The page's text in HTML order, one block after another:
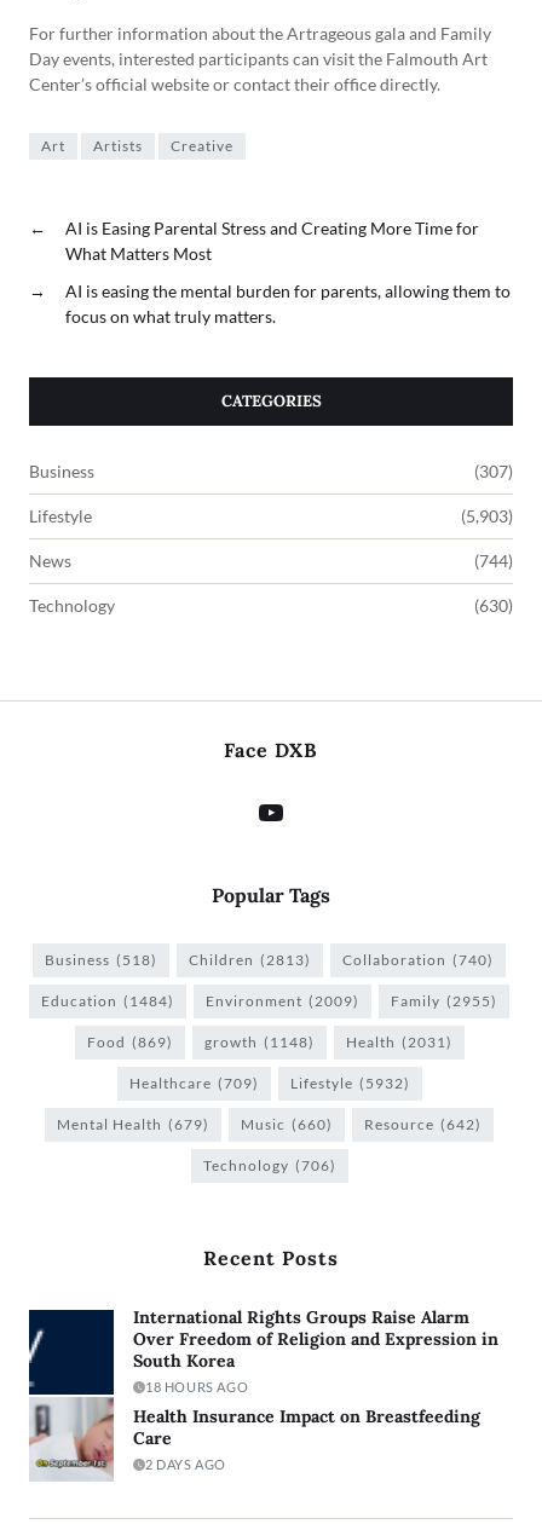
For further information about the Artrageous gala and Family
Day events, interested participants can visit the Falmouth Art
Center’s official website or contact their office directly.
Art Artists Creative
←
AI is Easing Parental Stress and Creating More Time for
What Matters Most
→
AI is easing the mental burden for parents, allowing them to
focus on what truly matters.
CATEGORIES
Business (307)
Lifestyle (5,903)
News (744)
Technology (630)
Face DXB
Popular Tags
Business (518) Children (2813) Collaboration (740)
Education (1484) Environment (2009) Family (2955)
Food (869) growth (1148) Health (2031)
Healthcare (709) Lifestyle (5932)
Mental Health (679) Music (660) Resource (642)
Technology (706)
Recent Posts
International Rights Groups Raise Alarm
Over Freedom of Religion and Expression in
South Korea
18 HOURS AGO
Health Insurance Impact on Breastfeeding
Care
2 DAYS AGO